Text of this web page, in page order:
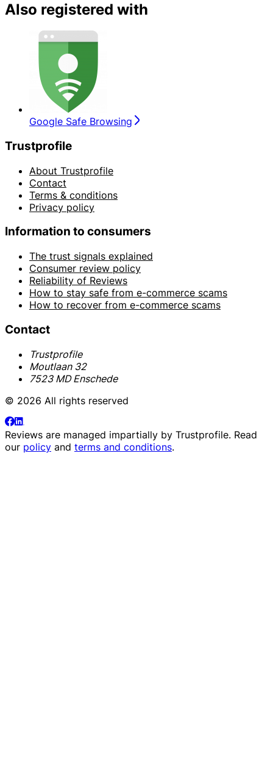
Also registered with
Google Safe Browsing
Trustprofile
About Trustprofile
Contact
Terms & conditions
Privacy policy
Information to consumers
The trust signals explained
Consumer review policy
Reliability of Reviews
How to stay safe from e-commerce scams
How to recover from e-commerce scams
Contact
Trustprofile
Moutlaan 32
7523 MD Enschede
© 2026 All rights reserved
Reviews are managed impartially by Trustprofile. Read
our policy and terms and conditions.